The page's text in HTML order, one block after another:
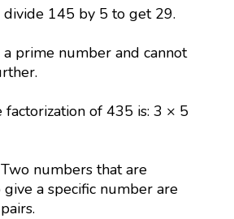
145 by 5 to get 29.
a prime number and cannot
factorization of 435 is: 3 × 5
Two numbers that are
a specific number are